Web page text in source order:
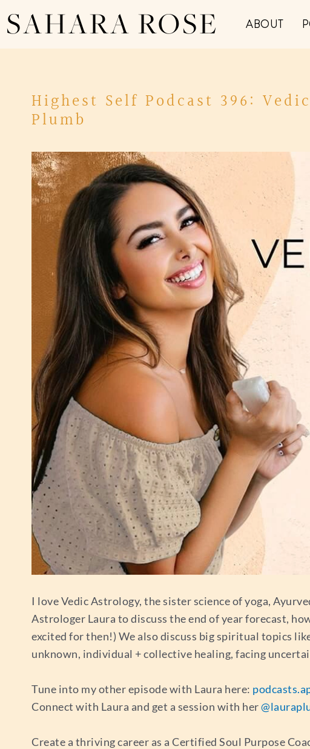
SAHARA ROSE ABOUT
Highest Self Podcast 396:
Plumb
I love Vedic Astrology, the sister science of yoga,
Astrologer Laura to discuss the end of year forecast,
excited for then!) We also discuss big spiritual topics
unknown, individual + collective healing, facing
Tune into my other episode with Laura here:
Connect with Laura and get a session with her
Create a thriving career as a Certified Soul Purpose